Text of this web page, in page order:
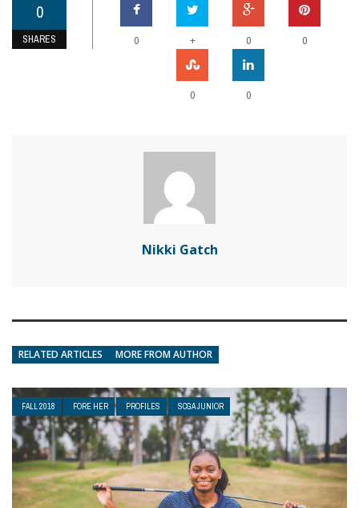
0
SHARES 0 + 0 0
0 0
Nikki Gatch
RELATED ARTICLES MORE FROM AUTHOR
FALL 2018 FORE HER PROFILES SCGA JUNIOR